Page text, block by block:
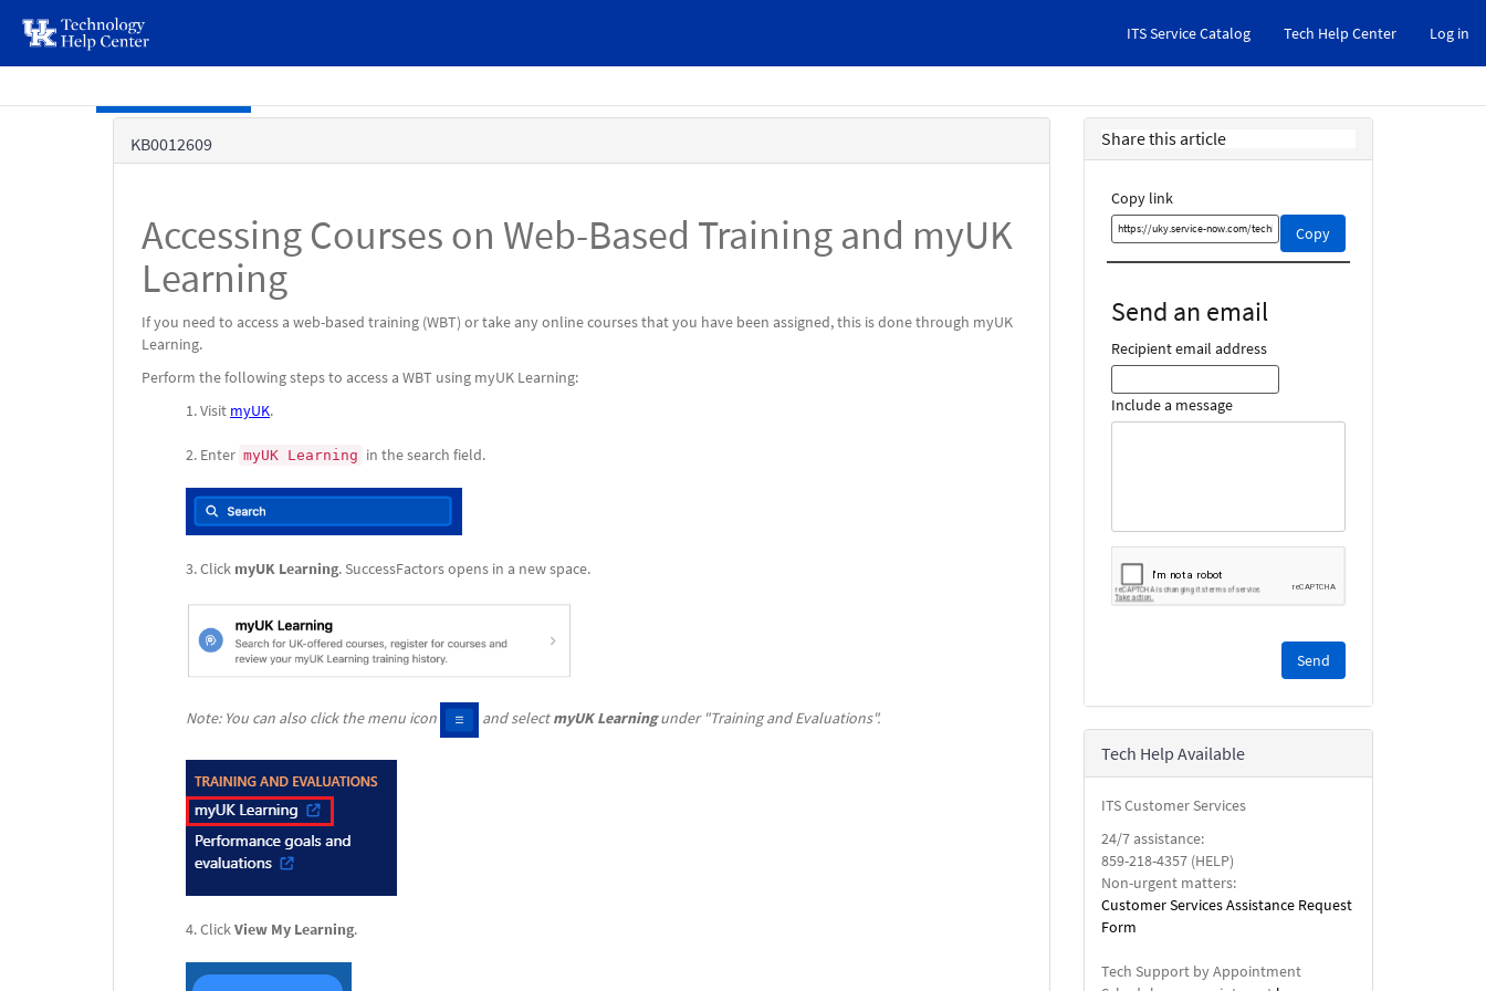
page
content
ITS Service Catalog Tech Help Center Log in
KB0012609
Accessing Courses on Web-Based Training and myUK
Learning
If you need to access a web-based training (WBT) or take any online courses that you have been assigned, this is done through myUK
Learning.
Perform the following steps to access a WBT using myUK Learning:
Visit myUK.
Enter myUK Learning in the search field.
Click myUK Learning. SuccessFactors opens in a new space.
Note: You can also click the menu icon and selectmyUK Learningunder "Training and Evaluations".
ClickView My Learning.
Share this article
Copy link
Copy
Copy
this
link
Send an email
Recipient email address
Include a message
reCAPTCHA
security
check.
Tech Help Available
ITS Customer Services
24/7 assistance:
859-218-4357 (HELP)
Non-urgent matters:
Customer Services Assistance Request
Form
Tech Support by Appointment